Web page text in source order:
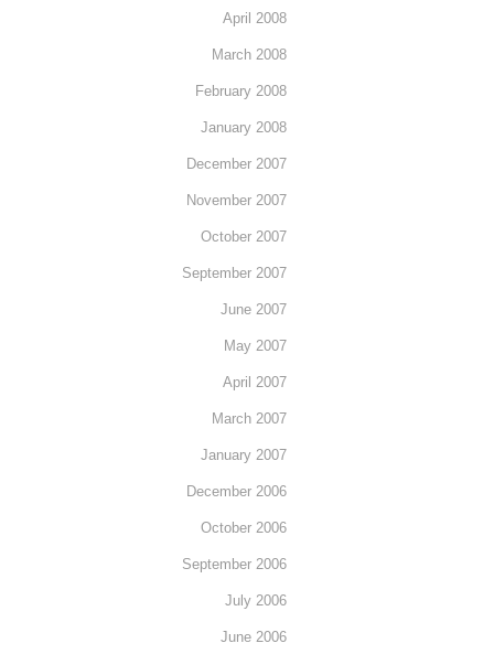
April 2008
March 2008
February 2008
January 2008
December 2007
November 2007
October 2007
September 2007
June 2007
May 2007
April 2007
March 2007
January 2007
December 2006
October 2006
September 2006
July 2006
June 2006